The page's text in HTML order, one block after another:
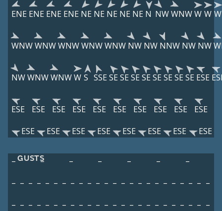
ENE ENE ENE ENE NE NE NE NE NE N NWWNWW W W
WNWWNWWNWWNWWNW NW NW NNW NW NW
NWWNWWNWW S SSE SE SE SE SE SE SE SE SE ESE
ESE ESE ESE ESE ESE ESE ESE ESE ESE
ESE
ESE
ESE ESE ESE ESE ESE ESE ESE
GUSTS
– – – – – –
–
– – – – – – – – – – – – – – – – – – – – – – – –
– – – – – – – – – – – – – – – – – – – – – – – –